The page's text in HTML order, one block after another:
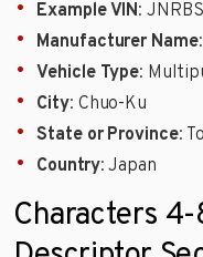
Example VIN:
Manufacturer Name
Vehicle Type:
City: Chuo-Ku
State or Province:
Country: Japan
Characters